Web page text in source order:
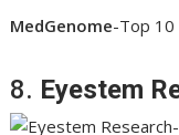
MedGenome-Top 10
8. Eyestem